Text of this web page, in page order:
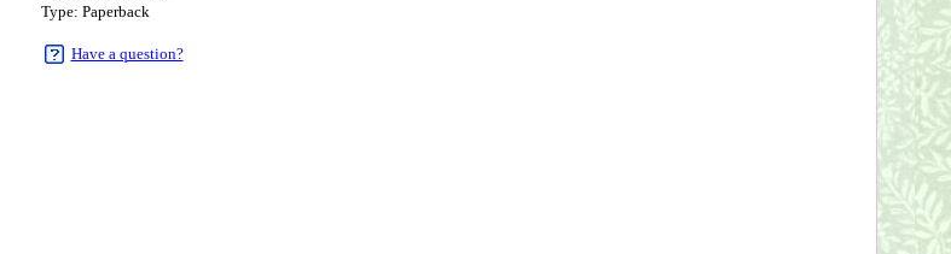
Type: Paperback
Have a question?